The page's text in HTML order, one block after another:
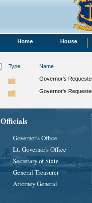
Home House
Type Name
Governor's
Governor's
Officials
Governor's Office
Lt. Governor's Office
Secretary of State
General Treasurer
Attorney General